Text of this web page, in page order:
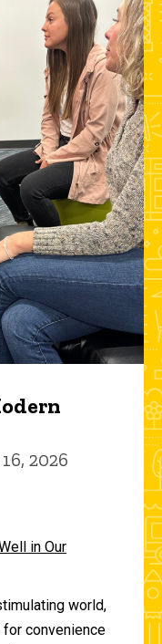
2026
in Our
world,
convenience